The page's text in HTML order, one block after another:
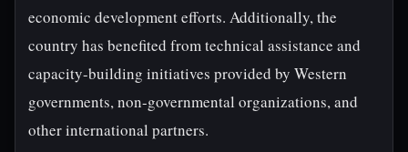
economic development efforts. Additionally, the
country has benefited from technical assistance and
capacity-building initiatives provided by Western
governments, non-governmental organizations, and
other international partners.